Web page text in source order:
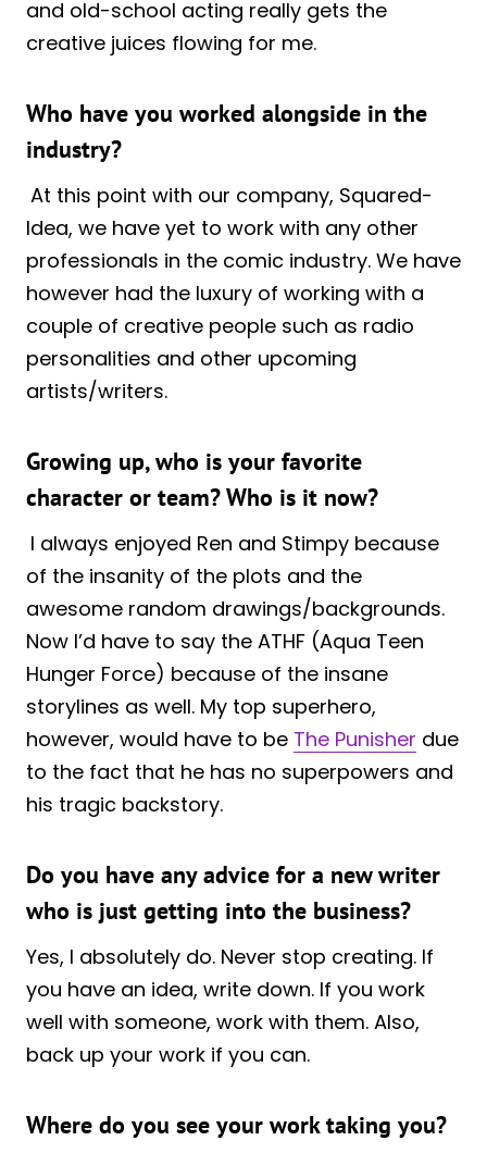
and old-school acting really gets the
creative juices flowing for me.
Who have you worked alongside in the
industry?
At this point with our company, Squared-
Idea, we have yet to work with any other
professionals in the comic industry. We have
however had the luxury of working with a
couple of creative people such as radio
personalities and other upcoming
artists/writers.
Growing up, who is your favorite
character or team? Who is it now?
I always enjoyed Ren and Stimpy because
of the insanity of the plots and the
awesome random drawings/backgrounds.
Now I’d have to say the ATHF (Aqua Teen
Hunger Force) because of the insane
storylines as well. My top superhero,
however, would have to be The Punisher due
to the fact that he has no superpowers and
his tragic backstory.
Do you have any advice for a new writer
who is just getting into the business?
Yes, I absolutely do. Never stop creating. If
you have an idea, write down. If you work
well with someone, work with them. Also,
back up your work if you can.
Where do you see your work taking you?